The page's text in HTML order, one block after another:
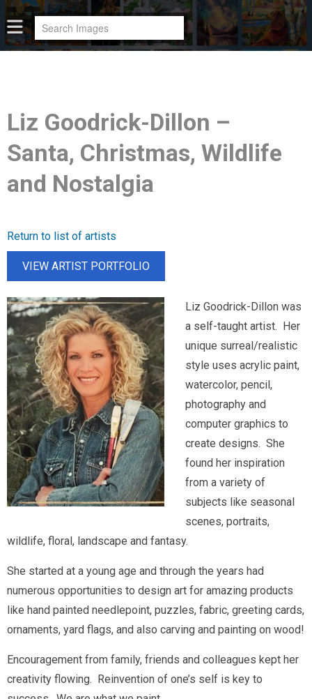
Liz Goodrick-Dillon –
Santa, Christmas, Wildlife
and Nostalgia
Return to list of artists
VIEW ARTIST PORTFOLIO
Liz Goodrick-Dillon was
a self-taught artist. Her
unique surreal/realistic
style uses acrylic paint,
watercolor, pencil,
photography and
computer graphics to
create designs. She
found her inspiration
from a variety of
subjects like seasonal
scenes, portraits,
wildlife, floral, landscape and fantasy.
She started at a young age and through the years had
numerous opportunities to design art for amazing products
like hand painted needlepoint, puzzles, fabric, greeting cards,
ornaments, yard flags, and also carving and painting on wood!
Encouragement from family, friends and colleagues kept her
creativity flowing. Reinvention of one’s self is key to